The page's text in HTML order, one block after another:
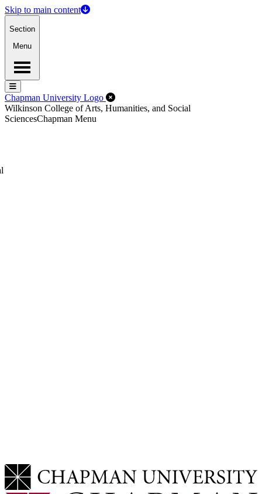
Skip to main content
Section
Menu
Menu
Menu
Chapman University Logo Close Off-Canvas Menu
Wilkinson College of Arts, Humanities, and Social
SciencesChapman Menu